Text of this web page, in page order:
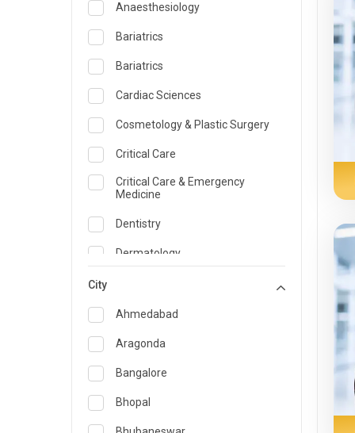
Anaesthesiology
Bariatrics
Bariatrics
Cardiac Sciences
Cosmetology & Plastic Surgery
Critical Care
Critical Care & Emergency
Medicine
Dentistry
Dermatology
Emergency Medicine
Endocrinology & Diabetes Care
ENT
Family Medicine Specialist
Gastroenterology & Hepatology
City
Ahmedabad
Aragonda
Bangalore
Bhopal